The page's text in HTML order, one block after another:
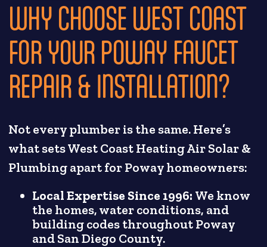
WHY CHOOSE WEST COAST
FOR YOUR POWAY FAUCET
REPAIR & INSTALLATION?
Not every plumber is the same. Here’s
what sets West Coast Heating Air Solar &
Plumbing apart for Poway homeowners:
Local Expertise Since 1996: We know
the homes, water conditions, and
building codes throughout Poway
and San Diego County.